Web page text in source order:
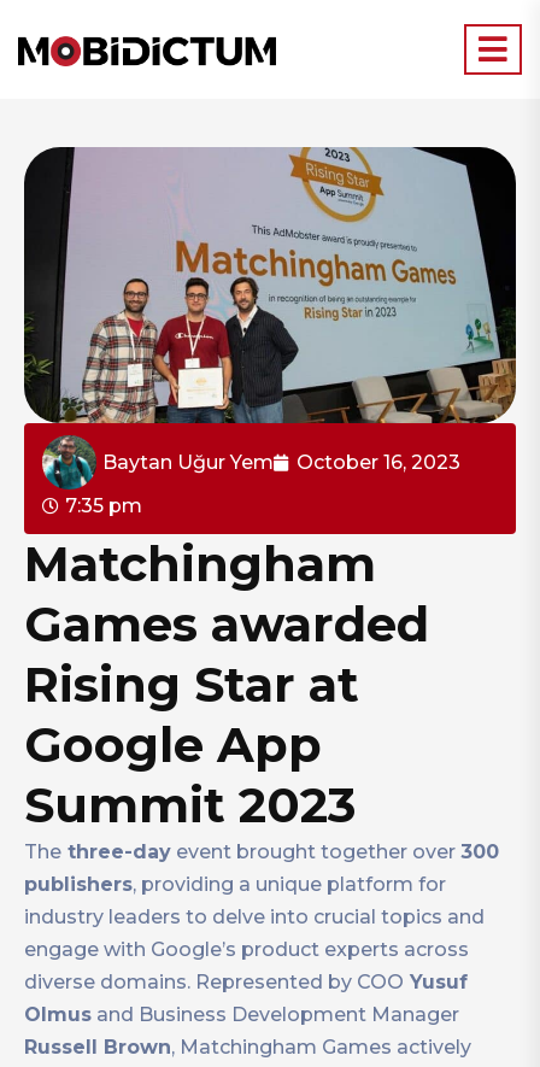
Baytan Uğur Yem
October 16, 2023
7:35 pm
Matchingham
Games awarded
Rising Star at
Google App
Summit 2023
The three-day event brought together over 300
publishers, providing a unique platform for
industry leaders to delve into crucial topics and
engage with Google’s product experts across
diverse domains. Represented by COO Yusuf
Olmus and Business Development Manager
Russell Brown, Matchingham Games actively